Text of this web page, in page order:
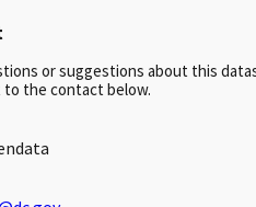
or suggestions about this
to the contact below.